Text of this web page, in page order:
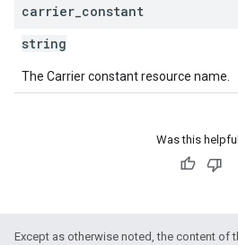
carrier constant
string
The Carrier constant resource name.
Was this
Except as otherwise noted, the content of